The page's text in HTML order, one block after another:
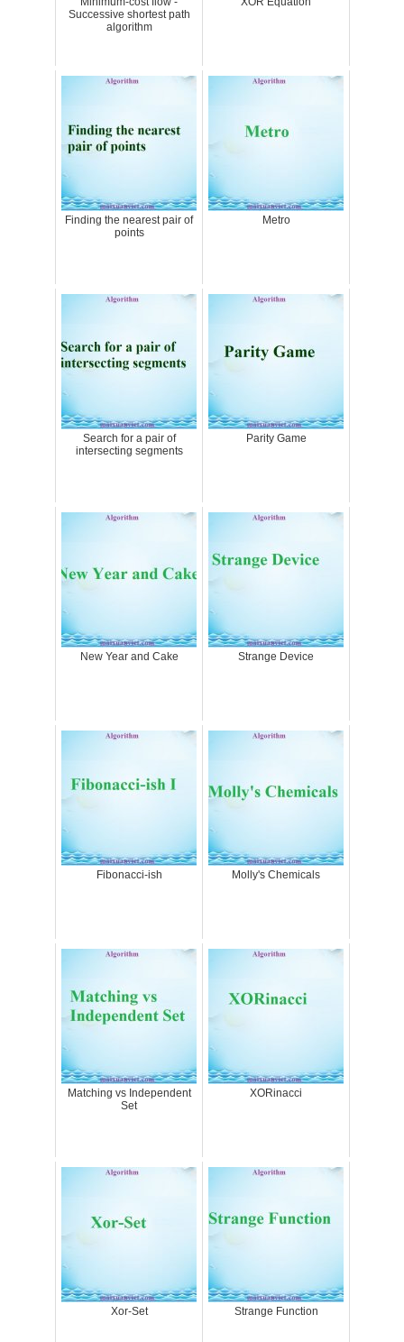
Successive shortest path
algorithm
Finding the nearest pair of
points
Metro
Search for a pair of
intersecting segments
Parity Game
New Year and Cake Strange Device
Fibonacci-ish Molly's Chemicals
Matching vs Independent
Set
XORinacci
Xor-Set Strange Function